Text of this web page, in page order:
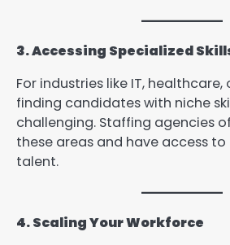
3. Accessing Specialized
For industries like IT, healthcare,
finding candidates with niche
challenging. Staffing agencies
these areas and have access
talent.
4. Scaling Your Workforce